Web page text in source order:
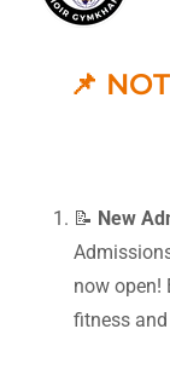
📌
📝 New
now open!
fitness